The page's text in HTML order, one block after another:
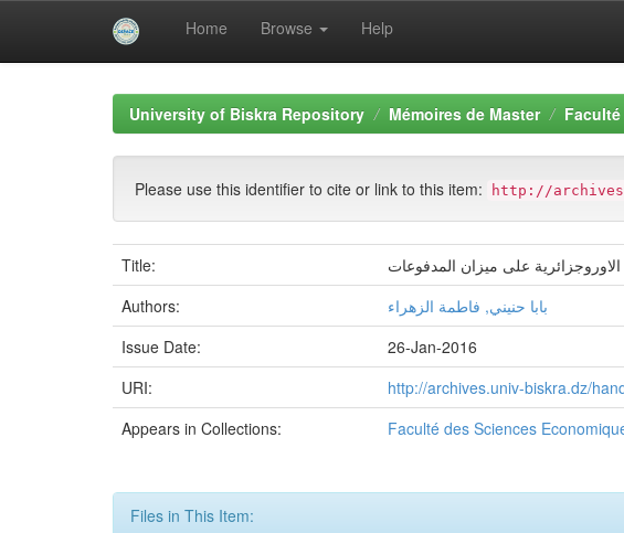
Home Browse Help
University of Biskra Repository Mémoires de Master
Please use this identifier to cite or link to this item: http://
Title:
الاوروجزائرية على ميزان المدفوعات
Authors:
بابا حنيني, فاطمة الزهراء
Issue Date:
26-Jan-2016
URI:
http://archives.univ-biskra.dz/
Appears in Collections:
Faculté des Sciences
Files in This Item: